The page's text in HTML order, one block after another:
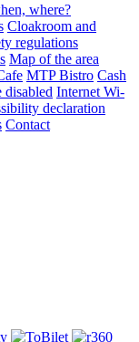
where?
Cloakroom and
regulations
Map of the area
MTP Bistro Cash
disabled Internet Wi-
declaration
Contact